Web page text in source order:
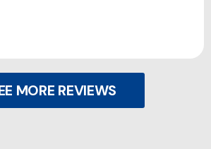
MORE REVIEWS